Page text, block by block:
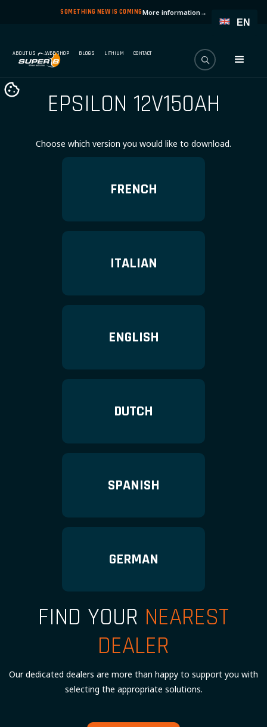
SOMETHING NEW IS COMINGMore information→
ABOUT US WEBSHOP BLOGS LITHIUM CONTACT
EPSILON 12V150AH
Choose which version you would like to download.
FRENCH
ITALIAN
ENGLISH
DUTCH
SPANISH
GERMAN
FIND YOUR NEAREST
DEALER
Our dedicated dealers are more than happy to support you with
selecting the appropriate solutions.
EN